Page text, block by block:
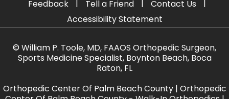
Feedback
| Tell a Friend | Contact Us
|
Accessibility Statement
© William P. Toole, MD, FAAOS Orthopedic Surgeon,
Sports Medicine Specialist, Boynton Beach, Boca
Raton, FL
Orthopedic Center Of Palm Beach County| Orthopedic